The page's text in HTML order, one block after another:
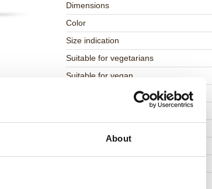
About
Dimensions
Color
Size indication
Suitable for vegetarians
Suitable for vegan